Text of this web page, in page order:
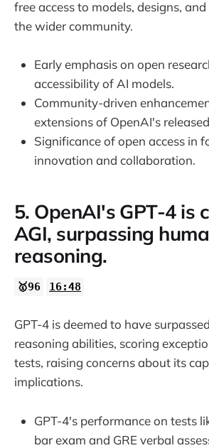
free access to models, designs,
the wider community.
Early emphasis on open
accessibility of AI models.
Community-driven
extensions of OpenAI's
Significance of open access in
innovation and collaboration.
5. OpenAI's GPT-4 is
AGI, surpassing
reasoning.
🥇96 16:48
GPT-4 is deemed to have
reasoning abilities, scoring
tests, raising concerns about its
implications.
GPT-4's performance on tests
bar exam and GRE verbal